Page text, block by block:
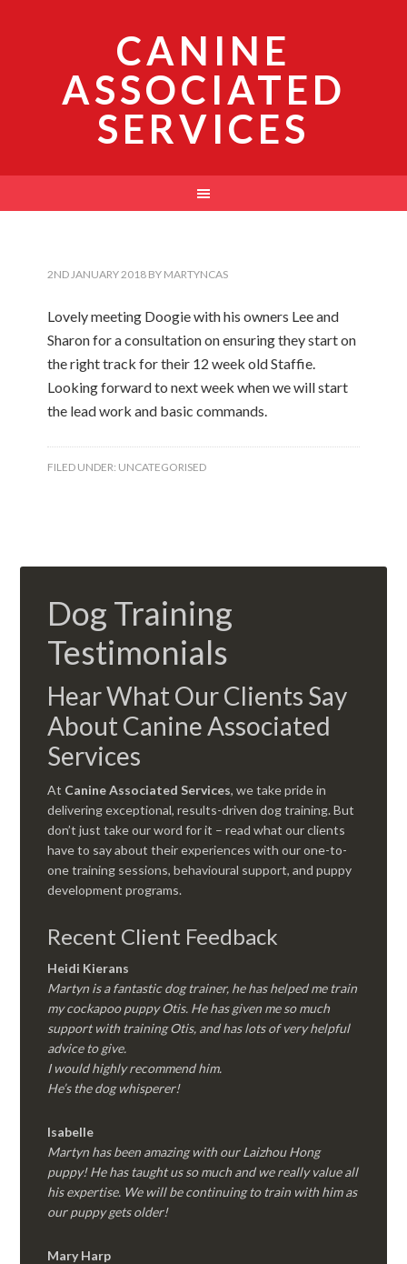
CANINE
ASSOCIATED
SERVICES
2ND JANUARY 2018 BY MARTYNCAS
Lovely meeting Doogie with his owners Lee and
Sharon for a consultation on ensuring they start on
the right track for their 12 week old Staffie.
Looking forward to next week when we will start
the lead work and basic commands.
FILED UNDER: UNCATEGORISED
Dog Training
Testimonials
Hear What Our Clients Say
About Canine Associated
Services
At Canine Associated Services, we take pride in
delivering exceptional, results-driven dog training. But
don’t just take our word for it – read what our clients
have to say about their experiences with our one-to-
one training sessions, behavioural support, and puppy
development programs.
Recent Client Feedback
Heidi Kierans
Martyn is a fantastic dog trainer, he has helped me train
my cockapoo puppy Otis. He has given me so much
support with training Otis, and has lots of very helpful
advice to give.
I would highly recommend him.
He’s the dog whisperer!
Isabelle
Martyn has been amazing with our Laizhou Hong
puppy! He has taught us so much and we really value all
his expertise. We will be continuing to train with him as
our puppy gets older!
Mary Harp